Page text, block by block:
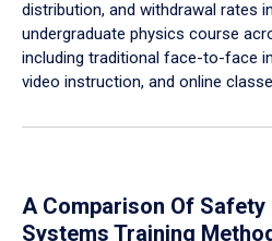
distribution, and withdrawal rates
undergraduate physics course
including traditional face-to-face
video instruction, and online
A Comparison Of Safety
Systems Training